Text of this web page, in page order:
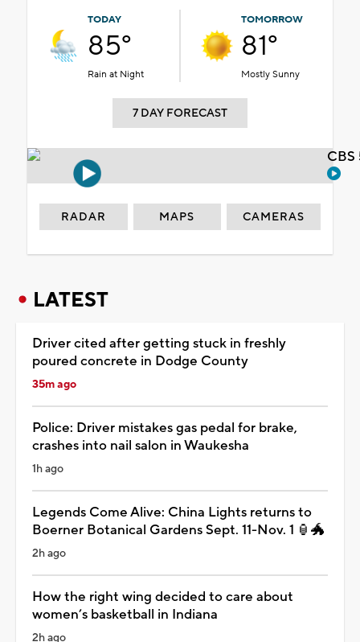
TODAY
85°
Rain at Night
TOMORROW
81°
Mostly Sunny
7 DAY FORECAST
RADAR MAPS CAMERAS
LATEST
Driver cited after getting stuck in freshly
poured concrete in Dodge County
35m ago
Police: Driver mistakes gas pedal for brake,
crashes into nail salon in Waukesha
1h ago
Legends Come Alive: China Lights returns to
Boerner Botanical Gardens Sept. 11-Nov. 1 🏮🐲
2h ago
How the right wing decided to care about
women’s basketball in Indiana
2h ago